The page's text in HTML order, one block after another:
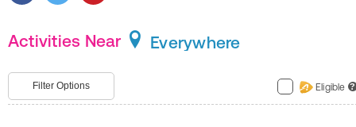
Activities Near Everywhere
Filter Options Eligible ?